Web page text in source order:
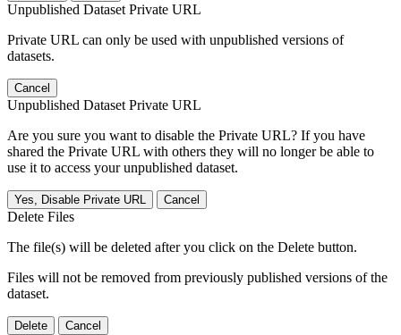
Unpublished Dataset Private URL
Private URL can only be used with unpublished versions of
datasets.
Cancel
Unpublished Dataset Private URL
Are you sure you want to disable the Private URL? If you have
shared the Private URL with others they will no longer be able to
use it to access your unpublished dataset.
Yes, Disable Private URL Cancel
Delete Files
The file(s) will be deleted after you click on the Delete button.
Files will not be removed from previously published versions of the
dataset.
Delete Cancel